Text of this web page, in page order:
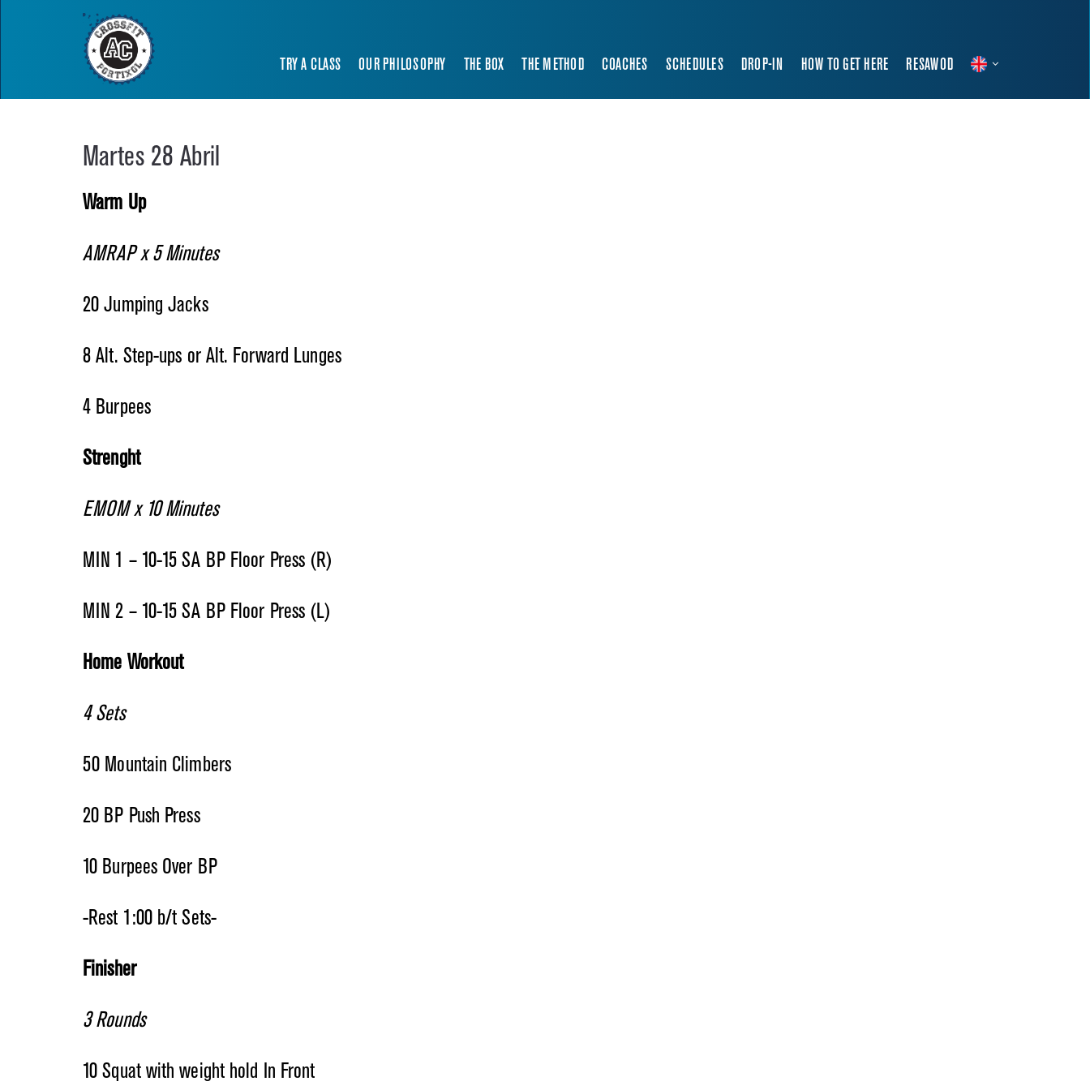
TRY A CLASS OUR PHILOSOPHY THE BOX THE METHOD COACHES SCHEDULES DROP-IN HOW TO GET HERE RESAWOD
Martes 28 Abril
Warm Up
AMRAP x 5 Minutes
20 Jumping Jacks
8 Alt. Step-ups or Alt. Forward Lunges
4 Burpees
Strenght
EMOM x 10 Minutes
MIN 1 – 10-15 SA BP Floor Press (R)
MIN 2 – 10-15 SA BP Floor Press (L)
Home Workout
4 Sets
50 Mountain Climbers
20 BP Push Press
10 Burpees Over BP
-Rest 1:00 b/t Sets-
Finisher
3 Rounds
10 Squat with weight hold In Front